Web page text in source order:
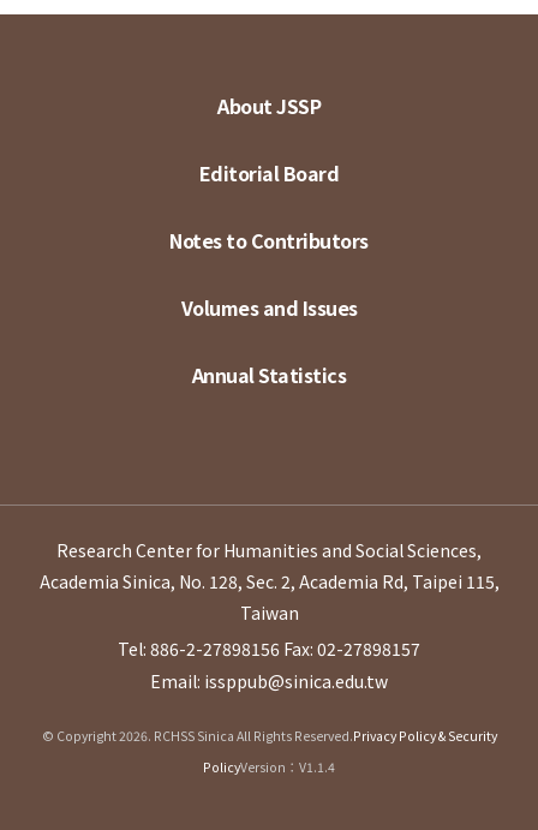
About JSSP
Editorial Board
Notes to Contributors
Volumes and Issues
Annual Statistics
Research Center for Humanities and Social Sciences,
Academia Sinica, No. 128, Sec. 2, Academia Rd, Taipei 115,
Taiwan
Tel: 886-2-27898156 Fax: 02-27898157
Email: issppub@sinica.edu.tw
© Copyright 2026. RCHSS Sinica All Rights Reserved.Privacy Policy & Security
PolicyVersion：V1.1.4